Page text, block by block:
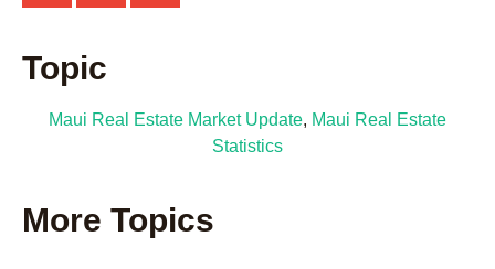
Topic
Maui Real Estate Market Update, Maui Real Estate
Statistics
More Topics